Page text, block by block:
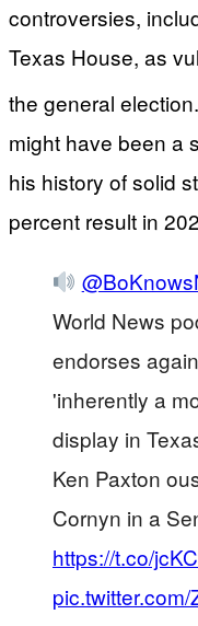
controversies,
Texas House, as
the general election.
might have been a
his history of solid
percent result in
World News
endorses
'inherently a
display in
Ken Paxton
Cornyn in a
https://t.co/